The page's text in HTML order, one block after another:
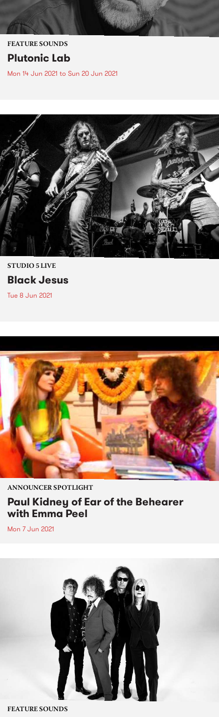
FEATURE SOUNDS
Plutonic Lab
Mon 14 Jun 2021 to Sun 20 Jun 2021
STUDIO 5 LIVE
Black Jesus
Tue 8 Jun 2021
ANNOUNCER SPOTLIGHT
Paul Kidney of Ear of the Behearer
with Emma Peel
Mon 7 Jun 2021
FEATURE SOUNDS